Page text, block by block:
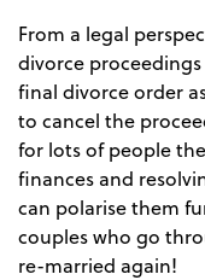
From a legal
divorce
final divorce order
to cancel the
for lots of people
finances and
can polarise them
couples who go
re-married again!